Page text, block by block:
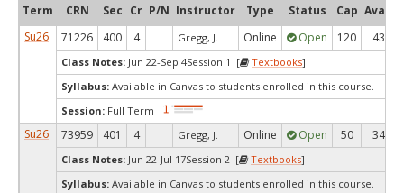
Term CRN Sec Cr P/N Instructor Type Status Cap Avail
Su26
71226 400 4 Gregg, J. Online Open 120 43
Class Notes: Jun 22-Sep 4Session 1 [ Textbooks]
Syllabus: Available in Canvas to students enrolled in this course.
Session: Full Term
Su26 73959 401 4 Gregg, J. Online Open 50 34
Class Notes: Jun 22-Jul 17Session 2 [ Textbooks]
Syllabus: Available in Canvas to students enrolled in this course.